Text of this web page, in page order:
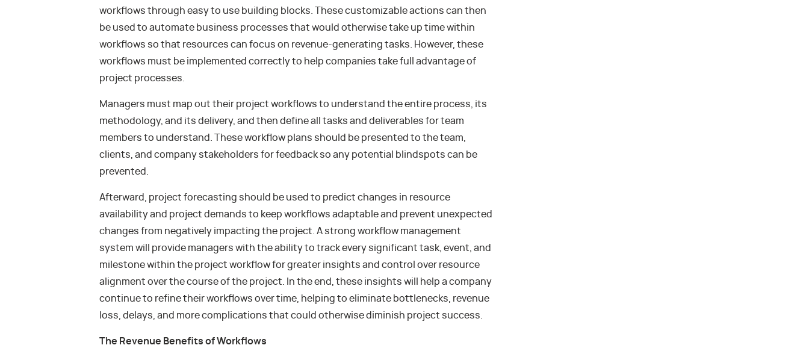
workflows through easy to use building blocks. These customizable actions can then
be used to automate business processes that would otherwise take up time within
workflows so that resources can focus on revenue-generating tasks. However, these
workflows must be implemented correctly to help companies take full advantage of
project processes.
Managers must map out their project workflows to understand the entire process, its
methodology, and its delivery, and then define all tasks and deliverables for team
members to understand. These workflow plans should be presented to the team,
clients, and company stakeholders for feedback so any potential blindspots can be
prevented.
Afterward, project forecasting should be used to predict changes in resource
availability and project demands to keep workflows adaptable and prevent unexpected
changes from negatively impacting the project. A strong workflow management
system will provide managers with the ability to track every significant task, event, and
milestone within the project workflow for greater insights and control over resource
alignment over the course of the project. In the end, these insights will help a company
continue to refine their workflows over time, helping to eliminate bottlenecks, revenue
loss, delays, and more complications that could otherwise diminish project success.
The Revenue Benefits of Workflows